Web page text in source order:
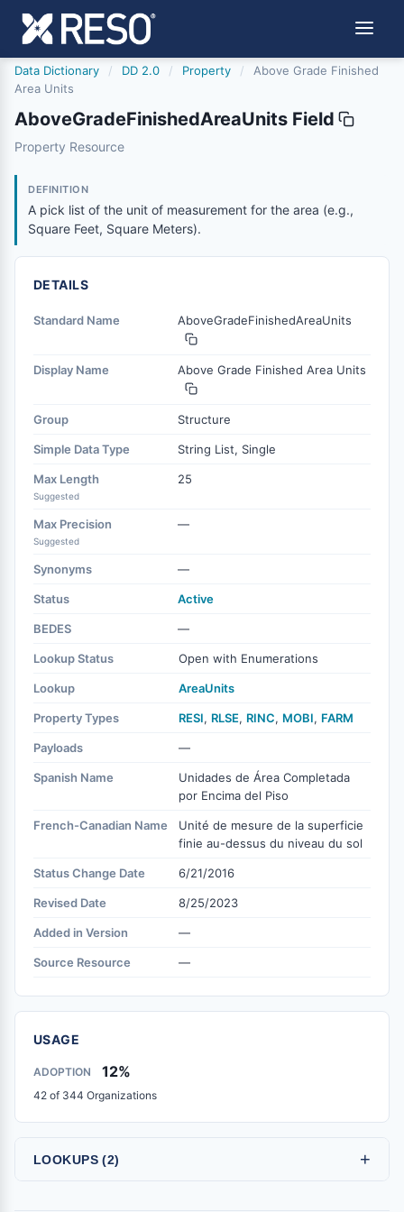
Data Dictionary / DD 2.0 / Property /
Above Grade Finished
Area Units
AboveGradeFinishedAreaUnits Field
abovegradefinishedareaunits
Property Resource
DEFINITION
A pick list of the unit of measurement for the area (e.g.,
Square Feet, Square Meters).
DETAILS
Standard Name AboveGradeFinishedAreaUnits
Display Name Above Grade Finished Area Units
Group Structure
Simple Data Type String List, Single
Max Length
Suggested
25
Max Precision
Suggested
—
Synonyms —
Status Active
BEDES —
Lookup Status Open with Enumerations
Lookup AreaUnits
Property Types RESI, RLSE, RINC, MOBI, FARM
Payloads —
Spanish Name
Unidades de Área Completada
por Encima del Piso
French-Canadian Name
Unité de mesure de la superficie
finie au-dessus du niveau du sol
Status Change Date 6/21/2016
Revised Date 8/25/2023
Added in Version —
Source Resource —
USAGE
ADOPTION 12%
42 of 344 Organizations
LOOKUPS (2) +